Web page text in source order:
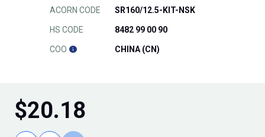
ACORN CODE SR160/12.5-KIT-NSK
HS CODE 8482 99 00 90
COO CHINA (CN)
$20.18